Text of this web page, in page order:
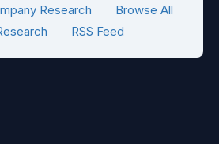
Research
Browse All
RSS Feed